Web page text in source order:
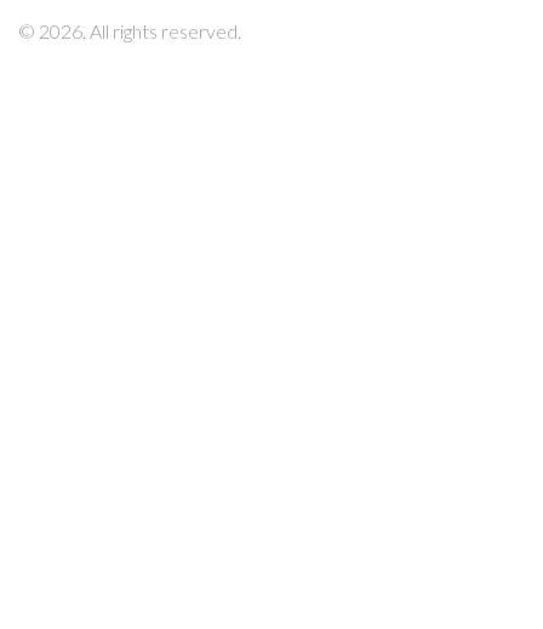
© 2026. All rights reserved.